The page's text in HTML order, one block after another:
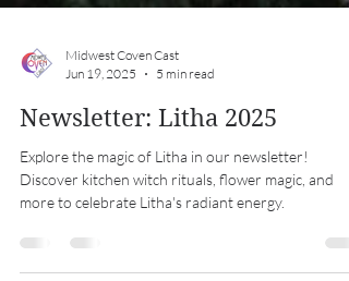
Jun 19, 2025
5 min read
Newsletter: Litha 2025
Explore the magic of Litha in our newsletter!